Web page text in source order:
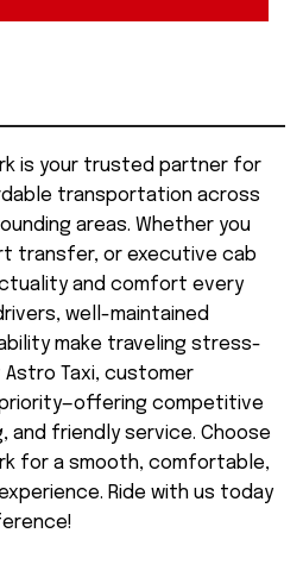
is your trusted partner for
transportation across
areas. Whether you
transfer, or executive cab
and comfort every
well-maintained
make traveling stress-
Taxi, customer
competitive
and friendly service. Choose
for a smooth, comfortable,
Ride with us today